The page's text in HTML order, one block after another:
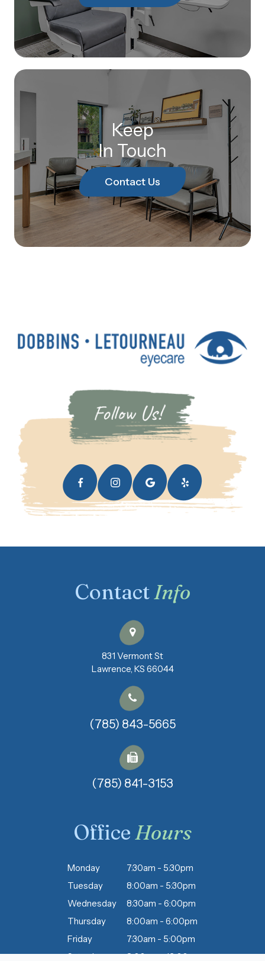
Keep
In Touch
Contact Us
ContactInfo
831 Vermont St
​​​​​​​Lawrence, KS 66044
(785) 843-5665
(785) 841-3153​​​​​​​
OfficeHours
Monday
7:30am - 5:30pm
Tuesday
8:00am - 5:30pm
Wednesday
8:30am - 6:00pm
Thursday
8:00am - 6:00pm
Friday
7:30am - 5:00pm
Saturday
8:00am - 12:00pm